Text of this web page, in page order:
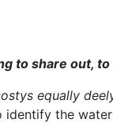
to share out,
equally
identify the